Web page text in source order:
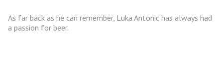
As far back as he can remember, Luka Antonic has always had
a passion for beer.